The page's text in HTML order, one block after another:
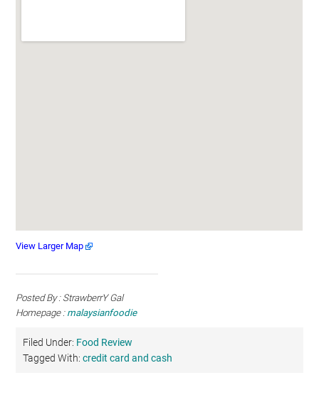
View Larger Map
Posted By : StrawberrY Gal
Homepage : malaysianfoodie
Filed Under: Food Review
Tagged With:credit card and cash